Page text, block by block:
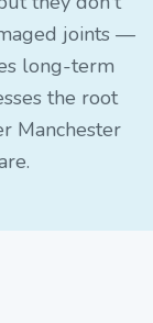
joints —
long-term
the root
Manchester